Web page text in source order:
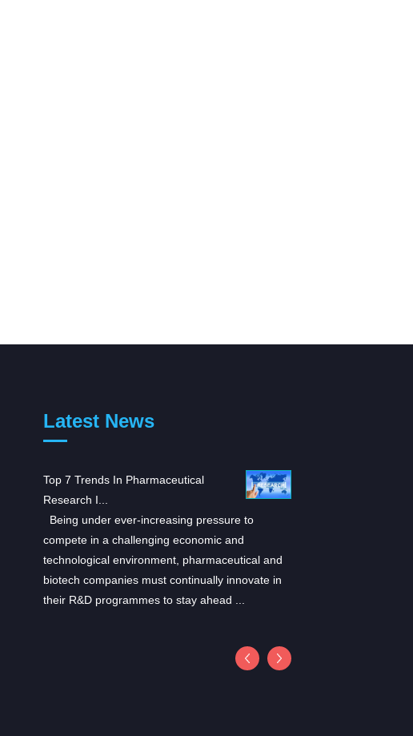
Latest News
Top 7 Trends In Pharmaceutical
Research I...
Being under ever-increasing pressure to
compete in a challenging economic and
technological environment, pharmaceutical and
biotech companies must continually innovate in
their R&D programmes to stay ahead ...